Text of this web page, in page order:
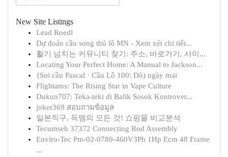
New Site Listings
Lead Roedl
Dự đoán cầu song thủ lô MN - Xem xét chi tiết...
활기 넘치는 커뮤니티 찾기: 주소, 바로가기, 사이...
Locating Your Perfect Home: A Manual to Jackson...
{Soi cầu Pascal · Cầu Lô 100: Dò) ngày mai
Flightams: The Rising Star in Vape Culture
Dukun707: Teka-teki di Balik Sosok Kontrover...
joker369 สอบถามข้อมูล
일본직구, 득템의 모든 것! 쇼핑몰 비교분석
Tecumseh 37372 Connecting Rod Assembly
Enviro-Tec Pm-02-0789-460V3Ph 1Hp Ecm 48 Frame
...